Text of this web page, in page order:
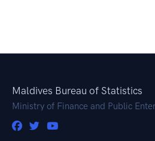
Maldives Bureau of Statistics
Ministry of Finance and Public